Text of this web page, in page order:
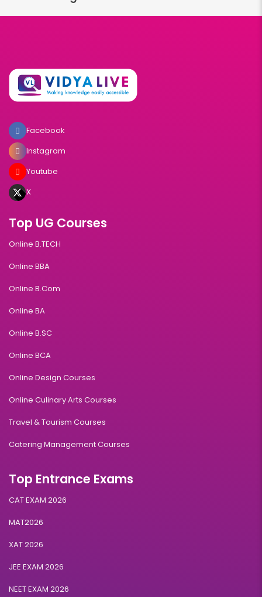
Facebook
Instagram
Youtube
X
Top UG Courses
Online B.TECH
Online BBA
Online B.Com
Online BA
Online B.SC
Online BCA
Online Design Courses
Online Culinary Arts Courses
Travel & Tourism Courses
Catering Management Courses
Top Entrance Exams
CAT EXAM 2026
MAT2026
XAT 2026
JEE EXAM 2026
NEET EXAM 2026